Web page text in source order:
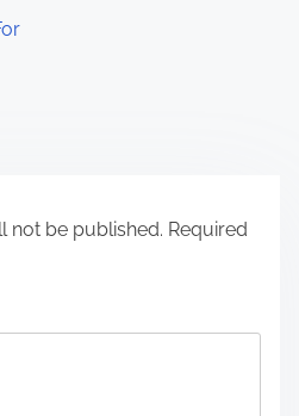
not be published. Required